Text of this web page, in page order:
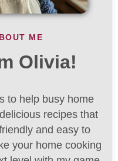
ME
Olivia!
to help busy home
recipes that
and easy to
your home cooking